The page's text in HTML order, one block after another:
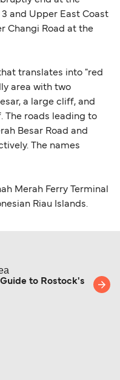
and Upper East Coast
Changi Road at the
translates into "red
area with two
a large cliff, and
The roads leading to
Besar Road and
The names
Merah Ferry Terminal
Riau Islands.
to Rostock's